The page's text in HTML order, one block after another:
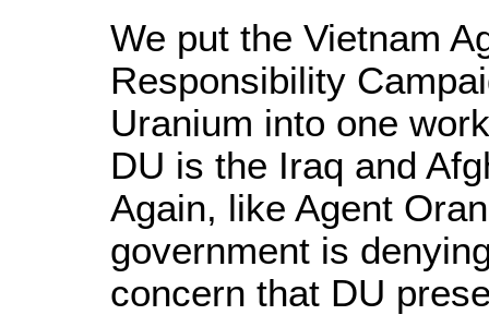
We put the Vietnam
Responsibility
Uranium into one
DU is the Iraq and
Again, like Agent
government is
concern that DU